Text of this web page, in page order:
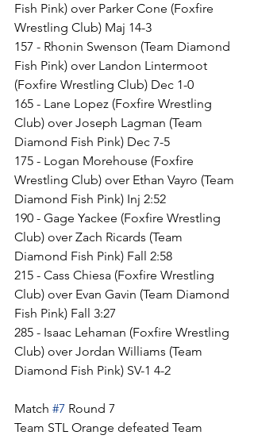
Fish Pink) over Parker Cone (Foxfire
Wrestling Club) Maj 14-3
157 - Rhonin Swenson (Team Diamond
Fish Pink) over Landon Lintermoot
(Foxfire Wrestling Club) Dec 1-0
165 - Lane Lopez (Foxfire Wrestling
Club) over Joseph Lagman (Team
Diamond Fish Pink) Dec 7-5
175 - Logan Morehouse (Foxfire
Wrestling Club) over Ethan Vayro (Team
Diamond Fish Pink) Inj 2:52
190 - Gage Yackee (Foxfire Wrestling
Club) over Zach Ricards (Team
Diamond Fish Pink) Fall 2:58
215 - Cass Chiesa (Foxfire Wrestling
Club) over Evan Gavin (Team Diamond
Fish Pink) Fall 3:27
285 - Isaac Lehaman (Foxfire Wrestling
Club) over Jordan Williams (Team
Diamond Fish Pink) SV-1 4-2
Match #7 Round 7
Team STL Orange defeated Team